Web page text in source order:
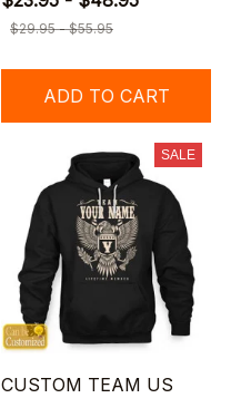
$29.95 - $55.95
ADD TO CART
SALE
CUSTOM TEAM US